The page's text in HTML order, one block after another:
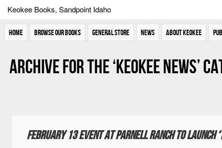
Keokee Books, Sandpoint Idaho
Home Browse Our Books General Store News About Keokee
Archive for the ‘Keokee News’
February 13 event at Parnell Ranch to launch